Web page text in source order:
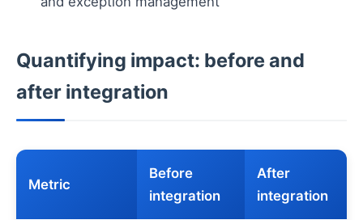
Quantifying impact: before and
after integration
Metric
Before
integration
After
integration